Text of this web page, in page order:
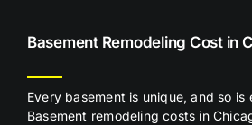
Basement Remodeling Cost in
Every basement is unique, and so is
Basement remodeling costs in